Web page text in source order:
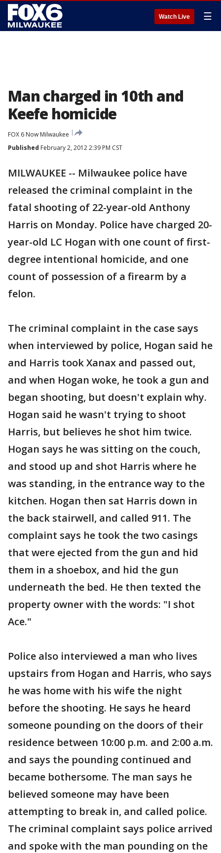
Watch Live ☰
Man charged in 10th and
Keefe homicide
FOX 6 Now Milwaukee
Published February 2, 2012 2:39 PM CST
MILWAUKEE -- Milwaukee police have
released the criminal complaint in the
fatal shooting of 22-year-old Anthony
Harris on Monday. Police have charged 20-
year-old LC Hogan with one count of first-
degree intentional homicide, and one
count of possession of a firearm by a
felon.
The criminal complaint in the case says
when interviewed by police, Hogan said he
and Harris took Xanax and passed out,
and when Hogan woke, he took a gun and
began shooting, but doesn't explain why.
Hogan said he wasn't trying to shoot
Harris, but believes he shot him twice.
Hogan says he was sitting on the couch,
and stood up and shot Harris where he
was standing, in the entrance way to the
kitchen. Hogan then sat Harris down in
the back stairwell, and called 911. The
complaint says he took the two casings
that were ejected from the gun and hid
them in a shoebox, and hid the gun
underneath the bed. He then texted the
property owner with the words: "I shot
Ace."
Police also interviewed a man who lives
upstairs from Hogan and Harris, who says
he was home with his wife the night
before the shooting. He says he heard
someone pounding on the doors of their
residence between 10:00 p.m. and 2:00 a.m.
and says the pounding continued and
became bothersome. The man says he
believed someone may have been
attempting to break in, and called police.
The criminal complaint says police arrived
and spoke with the man pounding on the